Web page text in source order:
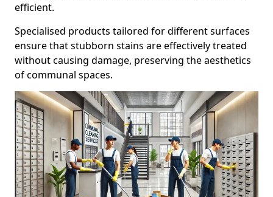
efficient.
Specialised products tailored for different surfaces
ensure that stubborn stains are effectively treated
without causing damage, preserving the aesthetics
of communal spaces.